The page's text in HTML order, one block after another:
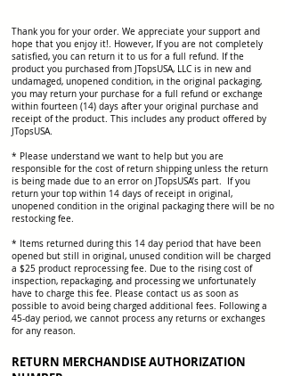
Thank you for your order. We appreciate your support and
hope that you enjoy it!. However, If you are not completely
satisfied, you can return it to us for a full refund. If the
product you purchased from JTopsUSA, LLC is in new and
undamaged, unopened condition, in the original packaging,
you may return your purchase for a full refund or exchange
within fourteen (14) days after your original purchase and
receipt of the product. This includes any product offered by
JTopsUSA.
* Please understand we want to help but you are
responsible for the cost of return shipping unless the return
is being made due to an error on JTopsUSA’s part. If you
return your top within 14 days of receipt in original,
unopened condition in the original packaging there will be no
restocking fee.
* Items returned during this 14 day period that have been
opened but still in original, unused condition will be charged
a $25 product reprocessing fee. Due to the rising cost of
inspection, repackaging, and processing we unfortunately
have to charge this fee. Please contact us as soon as
possible to avoid being charged additional fees. Following a
45-day period, we cannot process any returns or exchanges
for any reason.
RETURN MERCHANDISE AUTHORIZATION